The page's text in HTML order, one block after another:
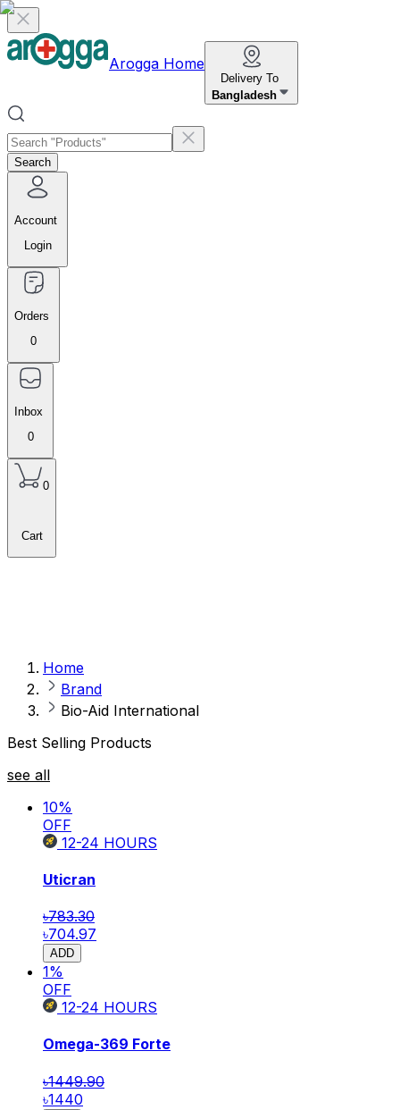
Arogga Home
Delivery To
Bangladesh
Search
Account
Login
Orders
0
Inbox
0
0
Cart
Home
Brand
Bio-Aid International
Best Selling Products
see all
10%
OFF
12-24 HOURS
Uticran
৳783.30
৳704.97
ADD
1%
OFF
12-24 HOURS
Omega-369 Forte
৳1449.90
৳1440